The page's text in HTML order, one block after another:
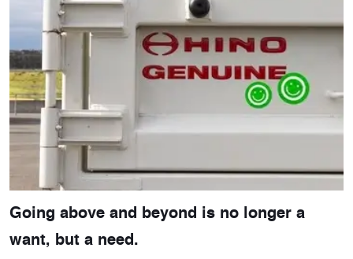
Going above and beyond is no longer a
want, but a need.